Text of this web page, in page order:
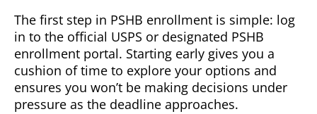
The first step in PSHB enrollment is simple: log
in to the official USPS or designated PSHB
enrollment portal. Starting early gives you a
cushion of time to explore your options and
ensures you won’t be making decisions under
pressure as the deadline approaches.